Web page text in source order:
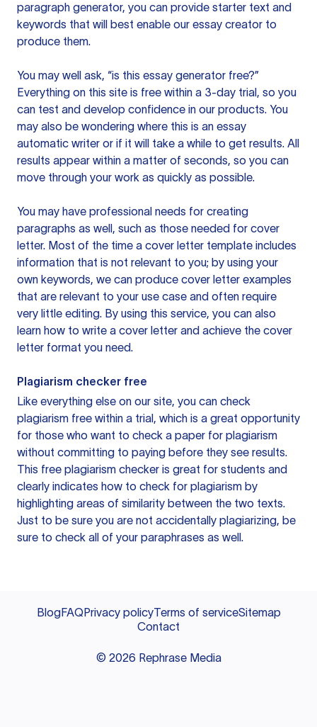
paragraph generator, you can provide starter text and
keywords that will best enable our essay creator to
produce them.
You may well ask, “is this essay generator free?”
Everything on this site is free within a 3-day trial, so you
can test and develop confidence in our products. You
may also be wondering where this is an essay
automatic writer or if it will take a while to get results. All
results appear within a matter of seconds, so you can
move through your work as quickly as possible.
You may have professional needs for creating
paragraphs as well, such as those needed for cover
letter. Most of the time a cover letter template includes
information that is not relevant to you; by using your
own keywords, we can produce cover letter examples
that are relevant to your use case and often require
very little editing. By using this service, you can also
learn how to write a cover letter and achieve the cover
letter format you need.
Plagiarism checker free
Like everything else on our site, you can check
plagiarism free within a trial, which is a great opportunity
for those who want to check a paper for plagiarism
without committing to paying before they see results.
This free plagiarism checker is great for students and
clearly indicates how to check for plagiarism by
highlighting areas of similarity between the two texts.
Just to be sure you are not accidentally plagiarizing, be
sure to check all of your paraphrases as well.
BlogFAQPrivacy policyTerms of serviceSitemap
Contact
© 2026 Rephrase Media